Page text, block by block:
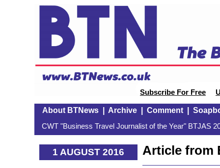
Subscribe For Free
About BTNews| Archive| Comment|
CWT "Business Travel Journalist of the Year" BTJAS
1 AUGUST 2016
Article from